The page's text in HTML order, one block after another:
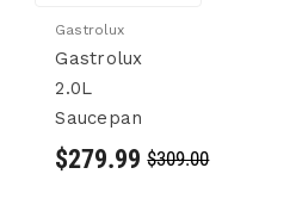
Gastrolux
Gastrolux
2.0L
Saucepan
$279.99 $309.00